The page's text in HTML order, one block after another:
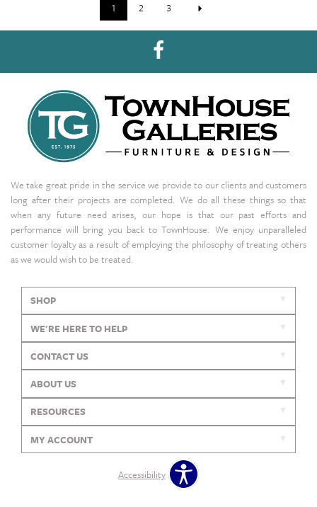
1 2 3
We take great pride in the service we provide to our clients and customers
long after their projects are completed. We do all these things so that
when any future need arises, our hope is that our past efforts and
performance will bring you back to TownHouse. We enjoy unparalleled
customer loyalty as a result of employing the philosophy of treating others
as we would wish to be treated.
SHOP
WE'RE HERE TO HELP
CONTACT US
ABOUT US
RESOURCES
MY ACCOUNT
Accessibility